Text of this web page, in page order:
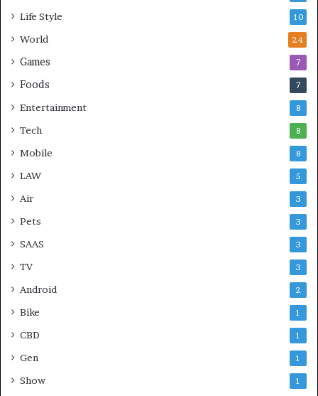
Life Style 10
World 24
Games 7
Foods 7
Entertainment 8
Tech 8
Mobile 8
LAW 5
Air 3
Pets 3
SAAS 3
TV 3
Android 2
Bike 1
CBD 1
Gen 1
Show 1